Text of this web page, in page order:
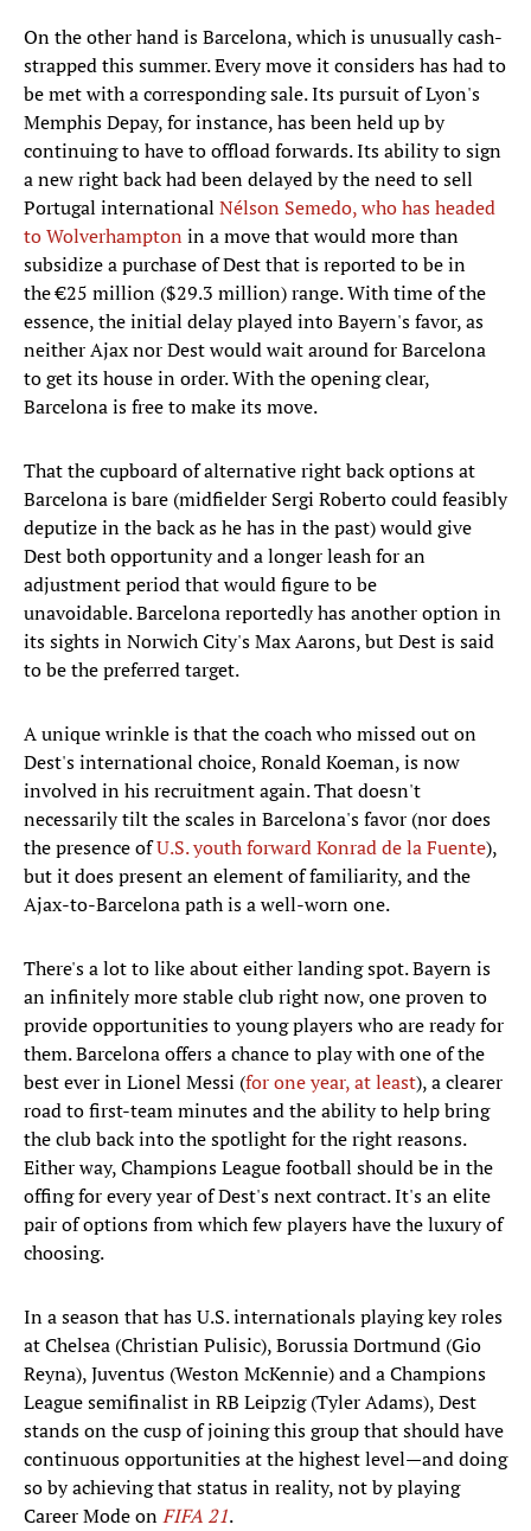
On the other hand is Barcelona, which is unusually cash-
strapped this summer. Every move it considers has had to
be met with a corresponding sale. Its pursuit of Lyon's
Memphis Depay, for instance, has been held up by
continuing to have to offload forwards. Its ability to sign
a new right back had been delayed by the need to sell
Portugal international Nélson Semedo, who has headed
to Wolverhampton in a move that would more than
subsidize a purchase of Dest that is reported to be in
the €25 million ($29.3 million) range. With time of the
essence, the initial delay played into Bayern's favor, as
neither Ajax nor Dest would wait around for Barcelona
to get its house in order. With the opening clear,
Barcelona is free to make its move.
That the cupboard of alternative right back options at
Barcelona is bare (midfielder Sergi Roberto could feasibly
deputize in the back as he has in the past) would give
Dest both opportunity and a longer leash for an
adjustment period that would figure to be
unavoidable. Barcelona reportedly has another option in
its sights in Norwich City's Max Aarons, but Dest is said
to be the preferred target.
A unique wrinkle is that the coach who missed out on
Dest's international choice, Ronald Koeman, is now
involved in his recruitment again. That doesn't
necessarily tilt the scales in Barcelona's favor (nor does
the presence ofU.S. youth forward Konrad de la Fuente),
but it does present an element of familiarity, and the
Ajax-to-Barcelona path is a well-worn one.
There's a lot to like about either landing spot. Bayern is
an infinitely more stable club right now, one proven to
provide opportunities to young players who are ready for
them. Barcelona offers a chance to play with one of the
best ever in Lionel Messi (for one year, at least), a clearer
road to first-team minutes and the ability to help bring
the club back into the spotlight for the right reasons.
Either way, Champions League football should be in the
offing for every year of Dest's next contract. It's an elite
pair of options from which few players have the luxury of
choosing.
In a season that has U.S. internationals playing key roles
at Chelsea (Christian Pulisic), Borussia Dortmund (Gio
Reyna), Juventus (Weston McKennie) and a Champions
League semifinalist in RB Leipzig (Tyler Adams), Dest
stands on the cusp of joining this group that should have
continuous opportunities at the highest level—and doing
so by achieving that status in reality, not by playing
Career Mode onFIFA 21.